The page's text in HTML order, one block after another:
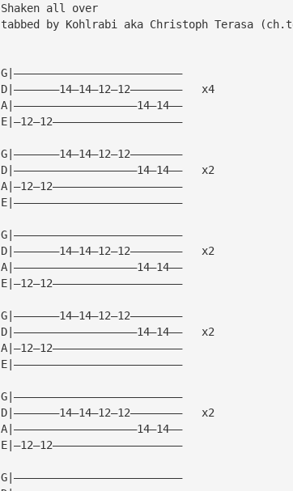
Shaken all over
tabbed by Kohlrabi aka Christoph Terasa (
G|——————————————————————————
D|———————14—14—12—12————————   x4
A|———————————————————14—14——
E|—12—12————————————————————
G|———————14—14—12—12————————
D|———————————————————14—14——   x2
A|—12—12————————————————————
E|——————————————————————————
G|——————————————————————————
D|———————14—14—12—12————————   x2
A|———————————————————14—14——
E|—12—12————————————————————
G|———————14—14—12—12————————
D|———————————————————14—14——   x2
A|—12—12————————————————————
E|——————————————————————————
G|——————————————————————————
D|———————14—14—12—12————————   x2
A|———————————————————14—14——
E|—12—12————————————————————
G|——————————————————————————